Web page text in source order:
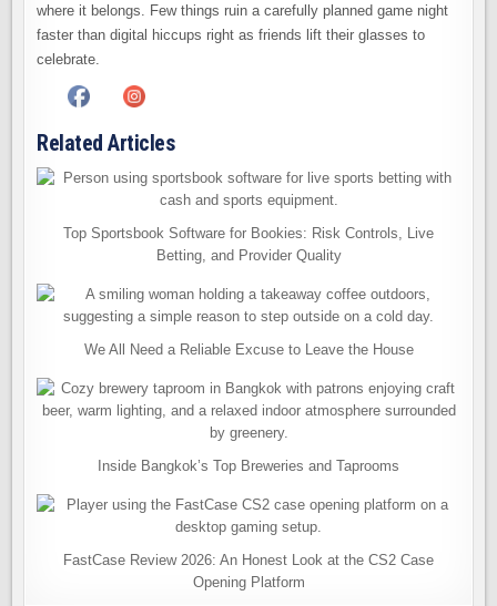
where it belongs. Few things ruin a carefully planned game night
faster than digital hiccups right as friends lift their glasses to
celebrate.
Related Articles
Top Sportsbook Software for Bookies: Risk Controls, Live
Betting, and Provider Quality
We All Need a Reliable Excuse to Leave the House
Inside Bangkok’s Top Breweries and Taprooms
FastCase Review 2026: An Honest Look at the CS2 Case
Opening Platform